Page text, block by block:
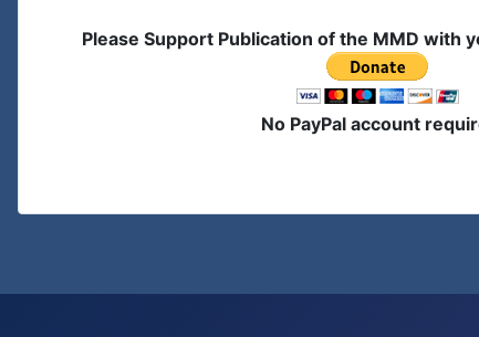
Please Support Publication of the MMD with
No PayPal account